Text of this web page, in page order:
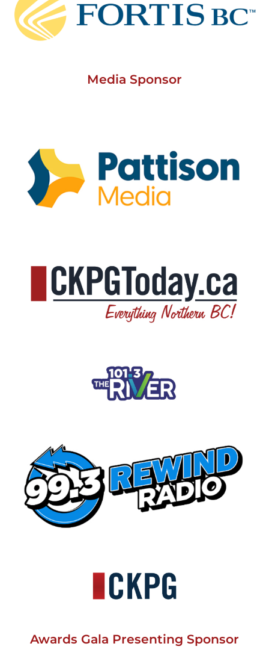
Media Sponsor
Awards Gala Presenting Sponsor